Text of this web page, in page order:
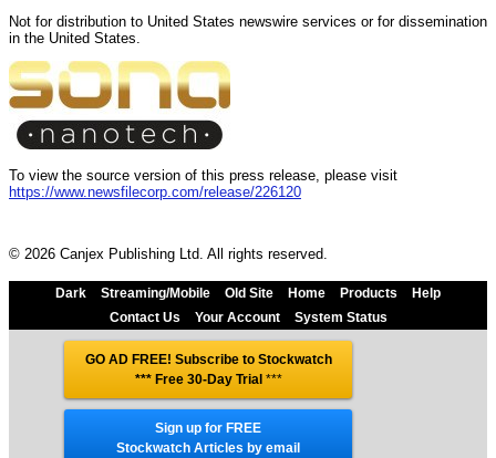
Not for distribution to United States newswire services or for dissemination
in the United States.
To view the source version of this press release, please visit
https://www.newsfilecorp.com/release/226120
© 2026 Canjex Publishing Ltd. All rights reserved.
Dark Streaming/Mobile Old Site Home Products
Help
Contact Us
Your Account System Status
GO AD FREE! Subscribe to Stockwatch
*** Free 30-Day Trial ***
Sign up for FREE
Stockwatch Articles by email